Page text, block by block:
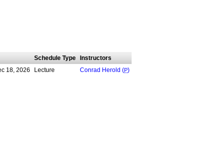
Schedule Type
Instructors
18, 2026 Lecture Conrad Herold ( P)